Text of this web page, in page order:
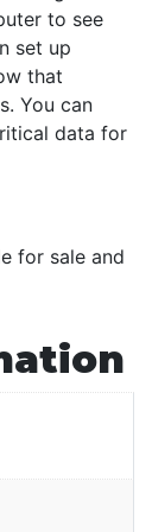
to see
set up
that
You can
data for
for sale and